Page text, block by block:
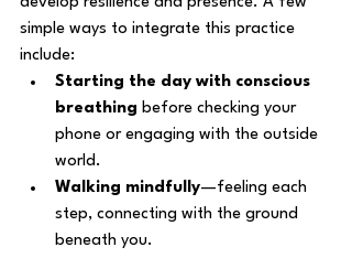
simple ways to integrate this practice
include:
Starting the day with conscious
breathing before checking your
phone or engaging with the outside
world.
Walking mindfully—feeling each
step, connecting with the ground
beneath you.